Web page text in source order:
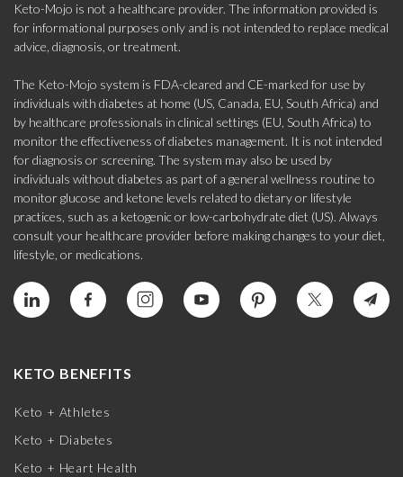
Keto-Mojo is not a healthcare provider. The information provided is
for informational purposes only and is not intended to replace medical
advice, diagnosis, or treatment.
The Keto-Mojo system is FDA-cleared and CE-marked for use by
individuals with diabetes at home (US, Canada, EU, South Africa) and
by healthcare professionals in clinical settings (EU, South Africa) to
monitor the effectiveness of diabetes management. It is not intended
for diagnosis or screening. The system may also be used by
individuals without diabetes as part of a general wellness routine to
monitor glucose and ketone levels related to dietary or lifestyle
practices, such as a ketogenic or low-carbohydrate diet (US). Always
consult your healthcare provider before making changes to your diet,
lifestyle, or medications.
KETO BENEFITS
Keto + Athletes
Keto + Diabetes
Keto + Heart Health